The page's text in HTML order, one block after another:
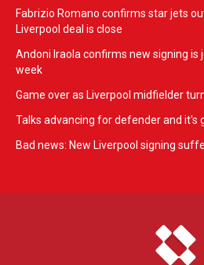
Fabrizio Romano confirms star jets
Liverpool deal is close
Andoni Iraola confirms new signing is
week
Game over as Liverpool midfielder
Talks advancing for defender and it's
Bad news: New Liverpool signing